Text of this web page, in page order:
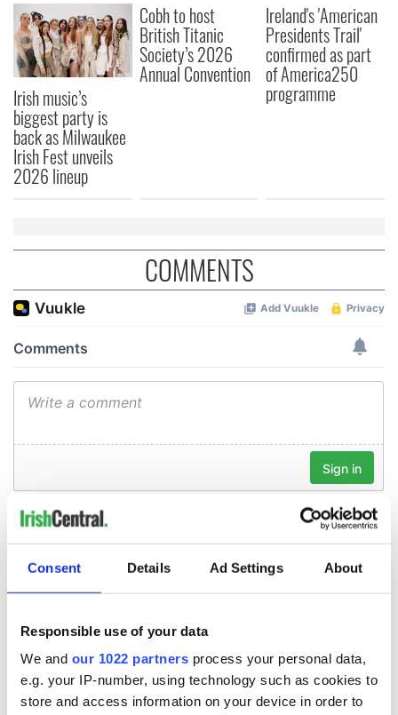
Consent Details Ad Settings About
Responsible use of your data
We and our 1022 partners process your personal data,
e.g. your IP-number, using technology such as cookies to
store and access information on your device in order to
Irish music’s
biggest party is
back as Milwaukee
Irish Fest unveils
2026 lineup
Cobh to host
British Titanic
Society’s 2026
Annual Convention
Ireland's 'American
Presidents Trail'
confirmed as part
of America250
programme
COMMENTS